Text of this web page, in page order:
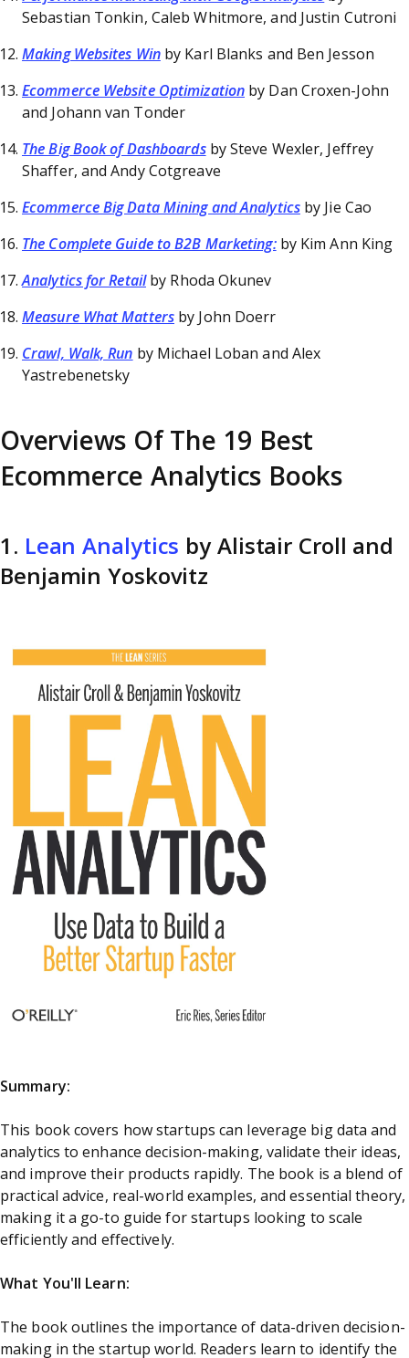
Sebastian Tonkin, Caleb Whitmore, and Justin Cutroni
Making Websites Winby Karl Blanks and Ben Jesson
Ecommerce Website Optimization by Dan Croxen-John
and Johann van Tonder
The Big Book of Dashboardsby Steve Wexler, Jeffrey
Shaffer, and Andy Cotgreave
Ecommerce Big Data Mining and Analyticsby Jie Cao
The Complete Guide to B2B Marketing:by Kim Ann King
Analytics for Retailby Rhoda Okunev
Measure What Matters by John Doerr
Crawl, Walk, Run by Michael Loban and Alex
Yastrebenetsky
Overviews Of The 19 Best
Ecommerce Analytics Books
1. Lean Analytics by Alistair Croll and
Benjamin Yoskovitz
Summary:
This book covers how startups can leverage big data and
analytics to enhance decision-making, validate their ideas,
and improve their products rapidly. The book is a blend of
practical advice, real-world examples, and essential theory,
making it a go-to guide for startups looking to scale
efficiently and effectively.
What You'll Learn:
The book outlines the importance of data-driven decision-
making in the startup world. Readers learn to identify the